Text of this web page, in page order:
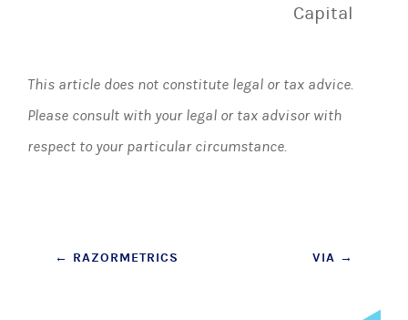
Capital
This article does not constitute legal or tax advice.
Please consult with your legal or tax advisor with
respect to your particular circumstance.
Post
← RAZORMETRICS VIA →